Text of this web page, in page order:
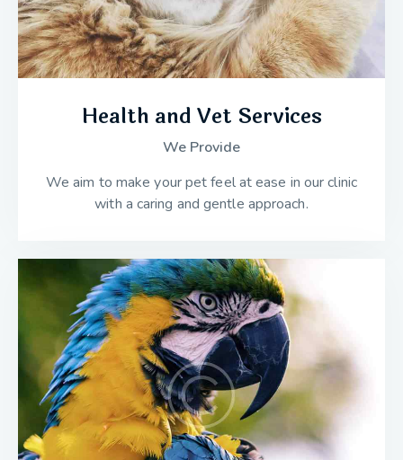
Health and Vet Services
We Provide
We aim to make your pet feel at ease in our clinic
with a caring and gentle approach.